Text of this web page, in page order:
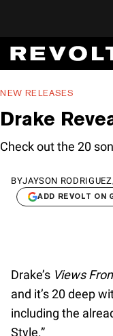
NEW RELEASES
Drake
Check out the 20
BYJAYSON RODRIGUEZ
ADD REVOLT ON
Drake’s Views
and it’s 20 deep
including the
Style.”